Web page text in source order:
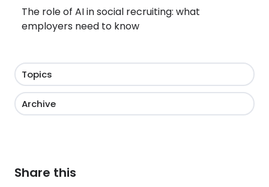
The role of AI in social recruiting: what
employers need to know
Topics
Archive
Share this